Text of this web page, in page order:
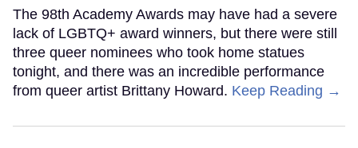
The 98th Academy Awards may have had a severe
lack of LGBTQ+ award winners, but there were still
three queer nominees who took home statues
tonight, and there was an incredible performance
from queer artist Brittany Howard. Keep Reading →